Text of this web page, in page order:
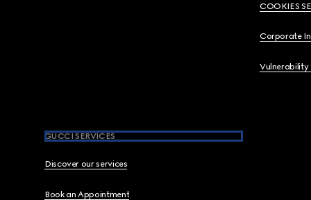
COOKIES
Corporate
Vulnerability
GUCCI SERVICES
Discover our services
Book an Appointment